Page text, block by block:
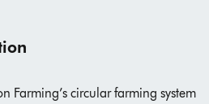
Farming’s circular farming system